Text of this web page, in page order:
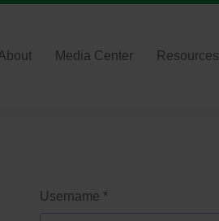
Media Center Resources
Username *